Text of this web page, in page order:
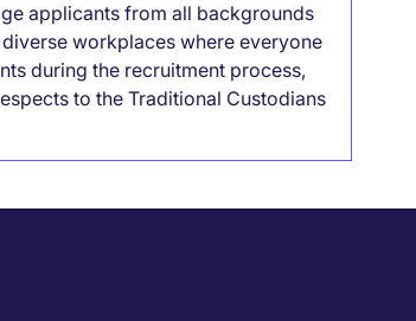
applicants from all backgrounds
workplaces where everyone
during the recruitment process,
to the Traditional Custodians